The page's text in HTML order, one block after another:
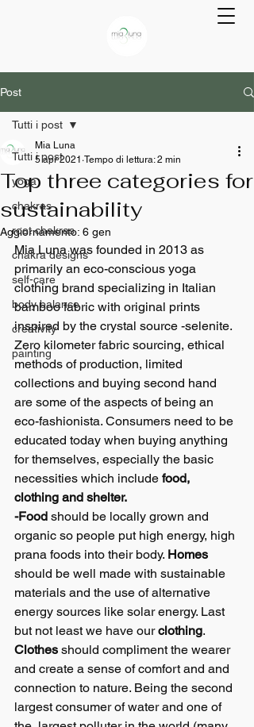
Post
Tutti i post
yoga
chakras
root chakras
chakra designs
self-care
body balance
creativity
painting
Tutti i post
Top three categories for
sustainability
Mia Luna
5 apr 2021 Tempo di lettura: 2 min
Aggiornamento: 6 gen
Mia Luna was founded in 2013 as
primarily an eco-conscious yoga
clothing brand specializing in Italian
bamboo fabric with original prints
inspired by the crystal source -selenite.
Zero kilometer fabric sourcing, ethical
methods of production, limited
collections and buying second hand
are some of the aspects of being an
eco-fashionista. Consumers need to be
educated today when buying anything
for themselves, especially the basic
necessities which include food,
clothing and shelter.
-Food should be locally grown and
organic so people put high energy, high
prana foods into their body. Homes
should be well made with sustainable
materials and the use of alternative
energy sources like solar energy. Last
but not least we have our clothing.
Clothes should compliment the wearer
and create a sense of comfort and and
connection to nature. Being the second
largest consumer of water and one of